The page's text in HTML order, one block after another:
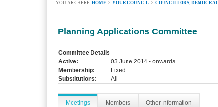
YOU ARE HERE: HOME > YOUR COUNCIL > COUNCILLORS,
Planning Applications Committee
Committee Details
Active:
03 June 2014 - onwards
Membership:
Fixed
Substitutions:
All
Meetings Members Other Information